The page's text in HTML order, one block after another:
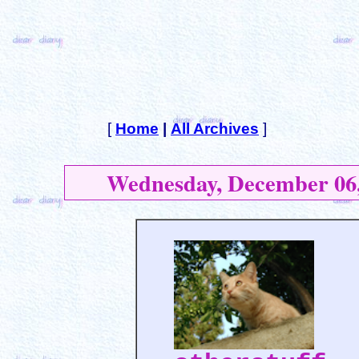
[ Home All Archives ]
Wednesday, December